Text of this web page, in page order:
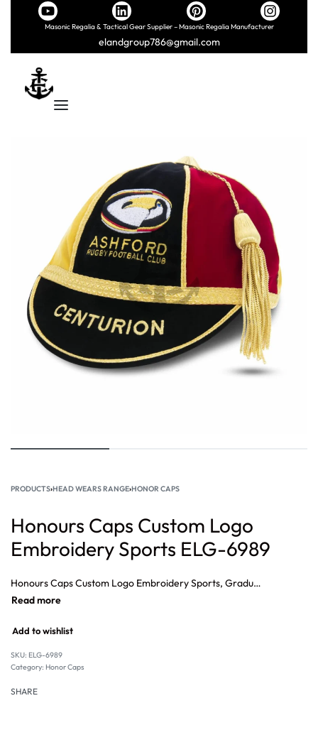
Masonic Regalia & Tactical Gear Supplier – Masonic Regalia Manufacturer
elandgroup786@gmail.com
PRODUCTS›HEAD WEARS RANGE›HONOR CAPS
Honours Caps Custom Logo
Embroidery Sports ELG-6989
Honours Caps Custom Logo Embroidery Sports, Graduation Honour Caps Rugby Honour Caps, Custom Honours Cap, honours Caps for sale, International honours caps, Honour Caps Gentlemen and Players.
Add to wishlist
SKU: ELG-6989
Category: Honor Caps
SHARE